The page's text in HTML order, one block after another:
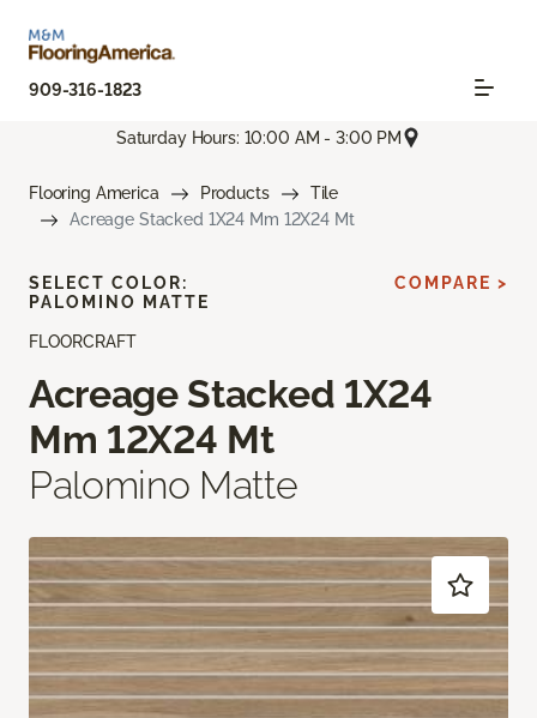
909-316-1823
Saturday Hours: 10:00 AM - 3:00 PM
Flooring America Products
Tile
Acreage Stacked 1X24 Mm 12X24 Mt
FLOORCRAFT
Acreage Stacked 1X24
Mm 12X24 Mt
Palomino Matte
SELECT COLOR:
PALOMINO MATTE
COMPARE >